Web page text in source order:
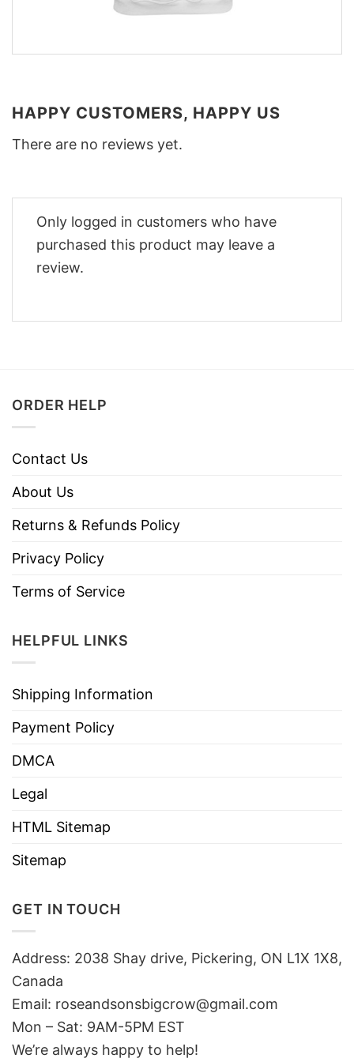
HAPPY CUSTOMERS, HAPPY US
There are no reviews yet.
Only logged in customers who have
purchased this product may leave a
review.
ORDER HELP
Contact Us
About Us
Returns & Refunds Policy
Privacy Policy
Terms of Service
HELPFUL LINKS
Shipping Information
Payment Policy
DMCA
Legal
HTML Sitemap
Sitemap
GET IN TOUCH
Address: 2038 Shay drive, Pickering, ON L1X 1X8,
Canada
Email: roseandsonsbigcrow@gmail.com
Mon – Sat: 9AM-5PM EST
We’re always happy to help!